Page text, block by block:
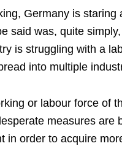
Germany is staring
said was, quite
is struggling with a
into multiple
or labour force of
measures are
in order to acquire